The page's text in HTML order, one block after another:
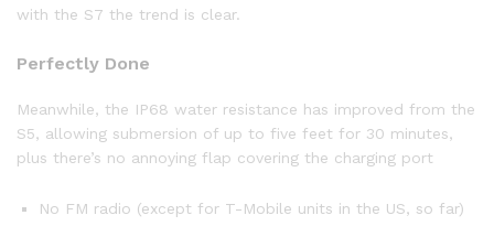
with the S7 the trend is clear.
Perfectly Done
Meanwhile, the IP68 water resistance has improved from the
S5, allowing submersion of up to five feet for 30 minutes,
plus there’s no annoying flap covering the charging port
No FM radio (except for T-Mobile units in the US, so far)